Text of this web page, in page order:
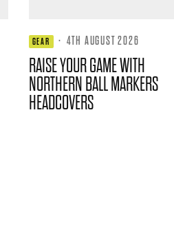
GEAR · 4TH AUGUST 2026
RAISE YOUR GAME WITH
NORTHERN BALL MARKERS
HEADCOVERS